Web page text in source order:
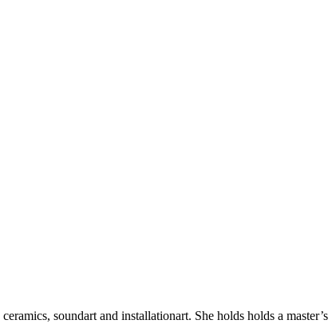
soundart and installationart. She holds holds a master’s